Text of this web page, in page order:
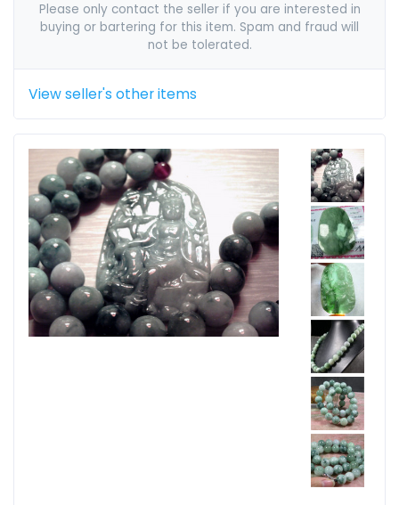
Please only contact the seller if you are interested in
buying or bartering for this item. Spam and fraud will
not be tolerated.
View seller's other items